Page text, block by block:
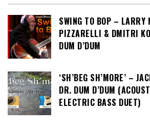
SWING TO BOP – LARRY
PIZZARELLI & DMITRI
DUM D’DUM
‘SH’BEG SH’MORE’ –
DR. DUM D’DUM
ELECTRIC BASS DUET)